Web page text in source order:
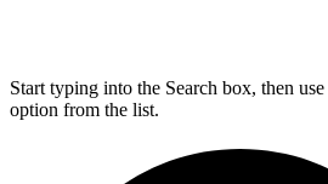
Start typing into the Search box, then
option from the list.